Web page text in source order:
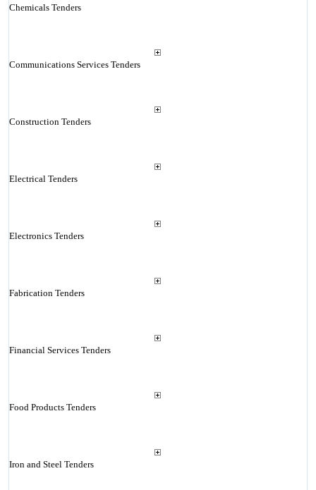
Chemicals Tenders
Communications Services Tenders
Construction Tenders
Electrical Tenders
Electronics Tenders
Fabrication Tenders
Financial Services Tenders
Food Products Tenders
Iron and Steel Tenders